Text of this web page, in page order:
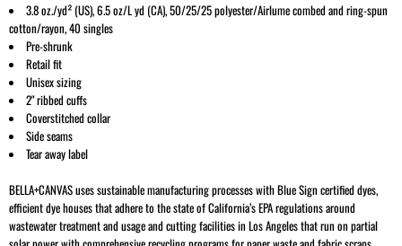
3.8 oz./yd² (US), 6.5 oz/L yd (CA), 50/25/25 polyester/Airlume combed and ring-spun
cotton/rayon, 40 singles
Pre-shrunk
Retail fit
Unisex sizing
2" ribbed cuffs
Coverstitched collar
Side seams
Tear away label
BELLA+CANVAS uses sustainable manufacturing processes with Blue Sign certified dyes,
efficient dye houses that adhere to the state of California’s EPA regulations around
wastewater treatment and usage and cutting facilities in Los Angeles that run on partial